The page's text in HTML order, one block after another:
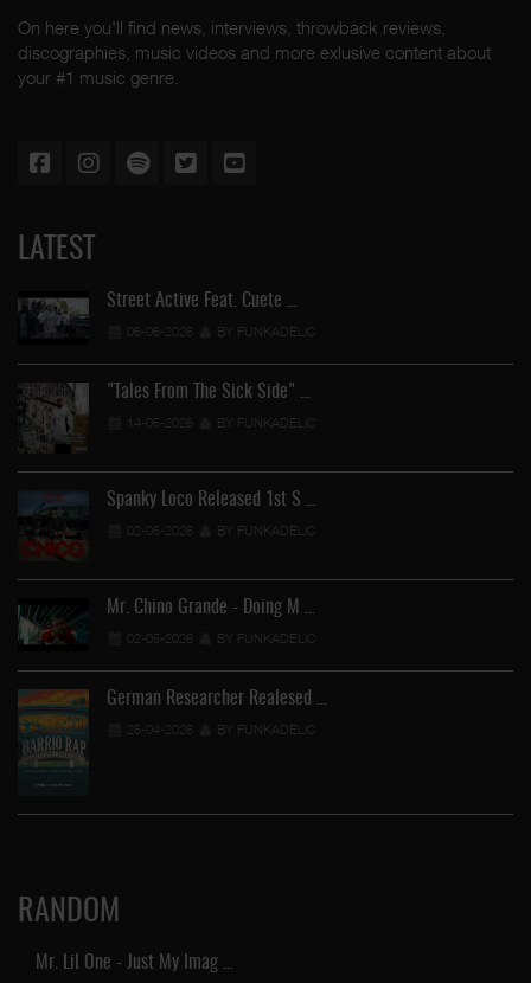
On here you'll find news, interviews, throwback reviews,
discographies, music videos and more exlusive content about
your #1 music genre.
LATEST
Street Active Feat. Cuete …
06-06-2026 BY FUNKADELIC
"Tales From The Sick Side" …
14-05-2026 BY FUNKADELIC
Spanky Loco Released 1st S …
02-05-2026 BY FUNKADELIC
Mr. Chino Grande - Doing M …
02-05-2026 BY FUNKADELIC
German Researcher Realesed …
25-04-2026 BY FUNKADELIC
RANDOM
Mr. Lil One - Just My Imag …